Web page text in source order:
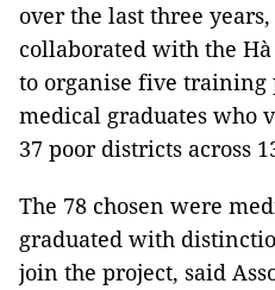
over the last three
collaborated with the
to organise five training
medical graduates who
37 poor districts across
The 78 chosen were
graduated with
join the project, said